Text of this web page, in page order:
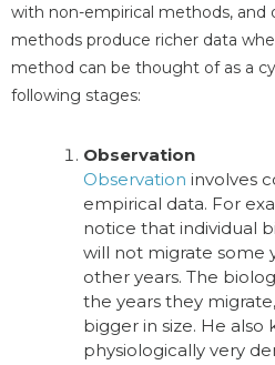
with non-empirical methods, and
methods produce richer data
method can be thought of as a
following stages:
Observation
Observation involves
empirical data. For
notice that individual
will not migrate some
other years. The
the years they
bigger in size. He also
physiologically very